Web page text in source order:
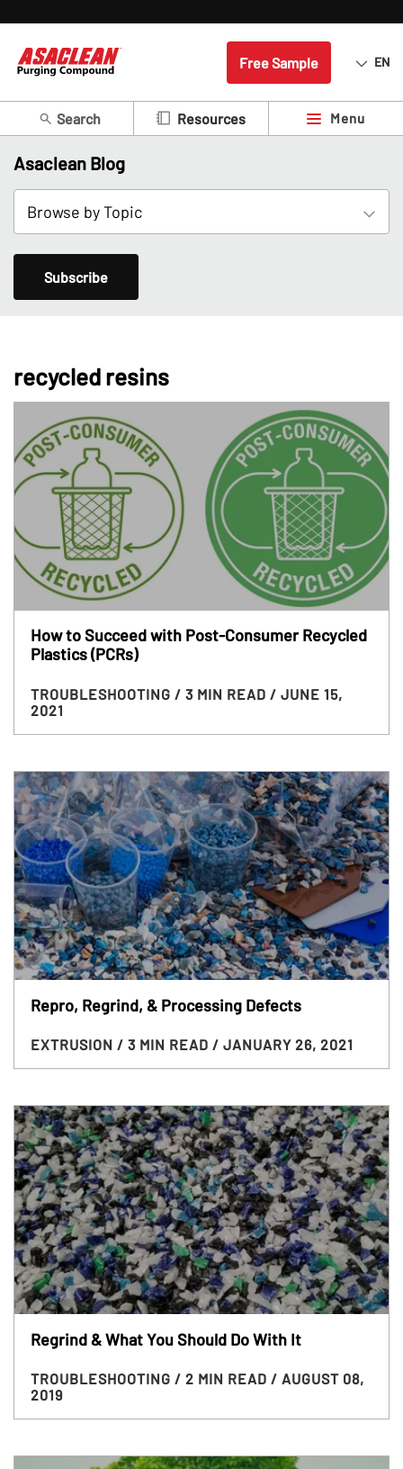
Free Sample EN
Search Resources Menu
Asaclean Blog
Subscribe
recycled resins
How to Succeed with Post-Consumer Recycled
Plastics (PCRs)
TROUBLESHOOTING / 3 MIN READ / JUNE 15,
2021
Repro, Regrind, & Processing Defects
EXTRUSION / 3 MIN READ / JANUARY 26, 2021
Regrind & What You Should Do With It
TROUBLESHOOTING / 2 MIN READ / AUGUST 08,
2019